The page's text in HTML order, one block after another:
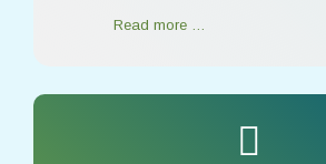
Read more …